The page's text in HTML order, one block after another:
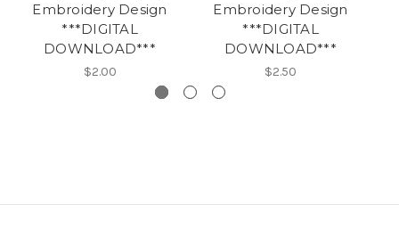
Embroidery Design
***DIGITAL
DOWNLOAD***
$2.00
Embroidery Design
***DIGITAL
DOWNLOAD***
$2.50